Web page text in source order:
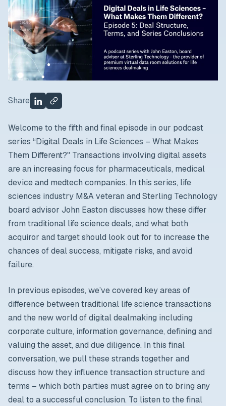
Share
Welcome to the fifth and final episode in our podcast
series “Digital Deals in Life Sciences – What Makes
Them Different?" Transactions involving digital assets
are an increasing focus for pharmaceuticals, medical
device and medtech companies. In this series, life
sciences industry M&A veteran and Sterling Technology
board advisor John Easton discusses how these differ
from traditional life science deals, and what both
acquiror and target should look out for to increase the
chances of deal success, mitigate risks, and avoid
failure.
In previous episodes, we’ve covered key areas of
difference between traditional life science transactions
and the new world of digital dealmaking including
corporate culture, information governance, defining and
valuing the asset, and due diligence. In this final
conversation, we pull these strands together and
discuss how they influence transaction structure and
terms – which both parties must agree on to bring any
deal to a successful conclusion. To listen to the final